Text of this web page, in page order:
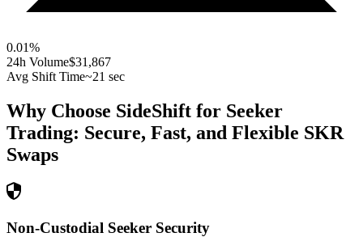
0.01%
24h Volume$31,867
Avg Shift Time~21 sec
Why Choose SideShift for Seeker
Trading: Secure, Fast, and Flexible SKR
Swaps
Non-Custodial Seeker Security